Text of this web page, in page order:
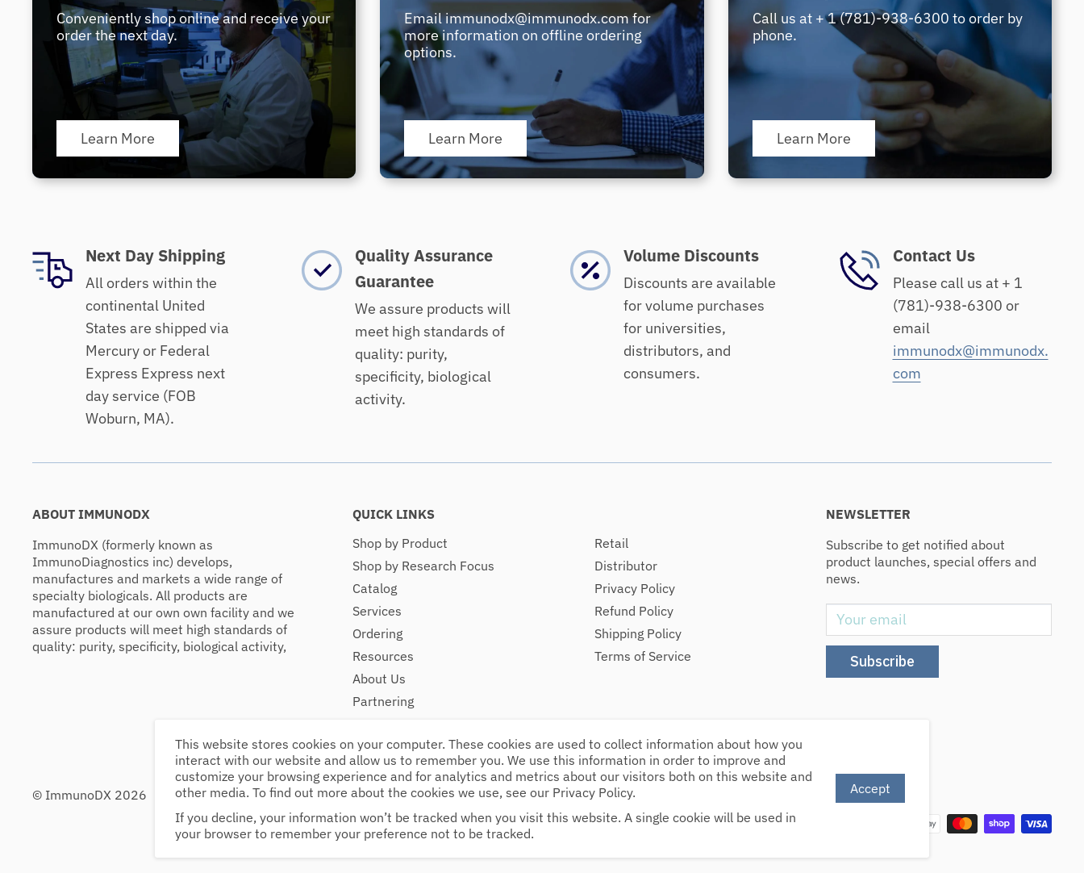
Conveniently shop online and receive your
order the next day.
Learn More
Email immunodx@immunodx.com for
more information on offline ordering
options.
Learn More
Call us at + 1 (781)-938-6300 to order by
phone.
Learn More
Next Day Shipping
All orders within the
continental United
States are shipped via
Mercury or Federal
Express Express next
day service (FOB
Woburn, MA).
Quality Assurance
Guarantee
We assure products will
meet high standards of
quality: purity,
specificity, biological
activity.
Volume Discounts
Discounts are available
for volume purchases
for universities,
distributors, and
consumers.
Contact Us
Please call us at + 1
(781)-938-6300 or
email
immunodx@immunodx.
com
ABOUT IMMUNODX
ImmunoDX (formerly known as
ImmunoDiagnostics inc) develops,
manufactures and markets a wide range of
specialty biologicals. All products are
manufactured at our own own facility and we
assure products will meet high standards of
quality: purity, specificity, biological activity,
QUICK LINKS
Shop by Product
Shop by Research Focus
Catalog
Services
Ordering
Resources
About Us
Partnering
Retail
Distributor
Privacy Policy
Refund Policy
Shipping Policy
Terms of Service
NEWSLETTER
Subscribe to get notified about
product launches, special offers and
news.
Your email
Subscribe
© ImmunoDX 2026
34 Route 125, Suite 14, Kingston, NH, 03848
Mon - Fri: 9am - 5pm
Sat - Sun: Closed
Follow Us
This website stores cookies on your computer. These cookies are used to collect information about how you
interact with our website and allow us to remember you. We use this information in order to improve and
customize your browsing experience and for analytics and metrics about our visitors both on this website and
other media. To find out more about the cookies we use, see our Privacy Policy.
If you decline, your information won’t be tracked when you visit this website. A single cookie will be used in
your browser to remember your preference not to be tracked.
Accept